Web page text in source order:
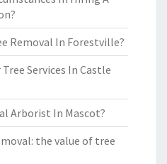
Removal In Forestville?
Services In Castle
Arborist In Mascot?
the value of tree